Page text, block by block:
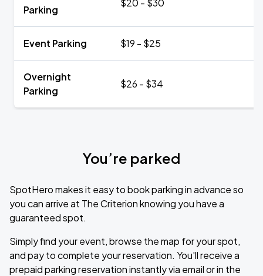
Parking
$20 - $30
Event Parking $19 - $25
Overnight
Parking
$26 - $34
You’re parked
SpotHero makes it easy to book parking in advance so
you can arrive at The Criterion knowing you have a
guaranteed spot.
Simply find your event, browse the map for your spot,
and pay to complete your reservation. You'll receive a
prepaid parking reservation instantly via email or in the